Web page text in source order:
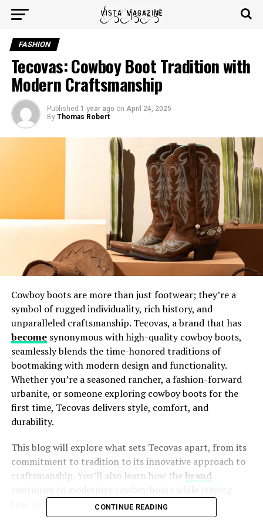
FASHION
Tecovas: Cowboy Boot Tradition with
Modern Craftsmanship
Published 1 year ago on April 24, 2025
By Thomas Robert
Cowboy boots are more than just footwear; they’re a
symbol of rugged individuality, rich history, and
unparalleled craftsmanship. Tecovas, a brand that has
becomesynonymous with high-quality cowboy boots,
seamlessly blends the time-honored traditions of
bootmaking with modern design and functionality.
Whether you’re a seasoned rancher, a fashion-forward
urbanite, or someone exploring cowboy boots for the
first time, Tecovas delivers style, comfort, and
durability.
This blog will explore what sets Tecovas apart, from its
commitment to tradition to its innovative approach to
craftsmanship. You’ll also learn how the brand
CONTINUE READING